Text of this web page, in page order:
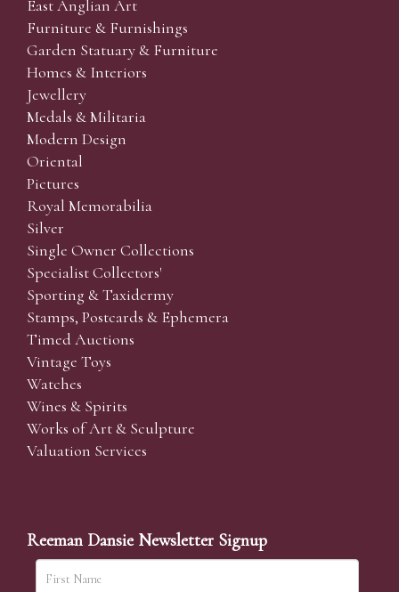
East Anglian Art
Furniture & Furnishings
Garden Statuary & Furniture
Homes & Interiors
Jewellery
Medals & Militaria
Modern Design
Oriental
Pictures
Royal Memorabilia
Silver
Single Owner Collections
Specialist Collectors'
Sporting & Taxidermy
Stamps, Postcards & Ephemera
Timed Auctions
Vintage Toys
Watches
Wines & Spirits
Works of Art & Sculpture
Valuation Services
Reeman Dansie Newsletter Signup